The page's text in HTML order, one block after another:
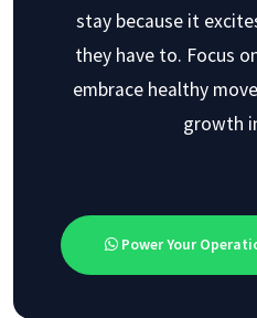
stay because it
they have to. Focus
embrace healthy
growth
Power Your